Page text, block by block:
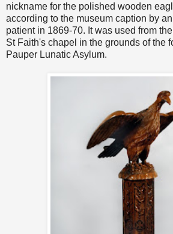
nickname for the polished wooden
according to the museum caption by
patient in 1869-70. It was used from
St Faith's chapel in the grounds of the
Pauper Lunatic Asylum.